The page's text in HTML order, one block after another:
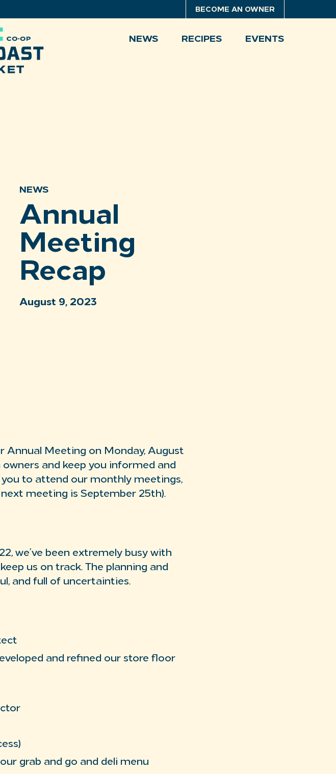
BECOME AN OWNER
NEWS RECIPES EVENTS
NEWS
Annual
Meeting
Recap
August 9, 2023
Annual Meeting on Monday, August
and keep you informed and
you to attend our monthly meetings,
meeting is September 25th).
we’ve been extremely busy with
us on track. The planning and
and full of uncertainties.
and refined our store floor
grab and go and deli menu